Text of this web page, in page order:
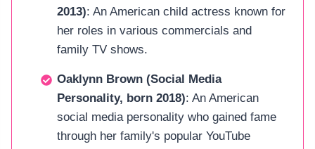
2013): An American child actress known for
her roles in various commercials and
family TV shows.
Oaklynn Brown (Social Media
Personality, born 2018): An American
social media personality who gained fame
through her family's popular YouTube